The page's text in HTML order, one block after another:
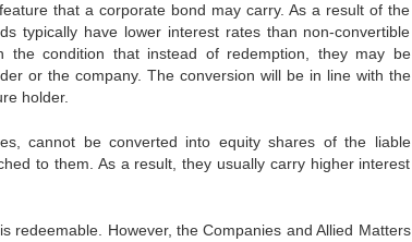
that a corporate bond may carry. As a result of the
typically have lower interest rates than non-convertible
the condition that instead of redemption, they may be
or the company. The conversion will be in line with the
holder.
cannot be converted into equity shares of the liable
to them. As a result, they usually carry higher interest
redeemable. However, the Companies and Allied Matters